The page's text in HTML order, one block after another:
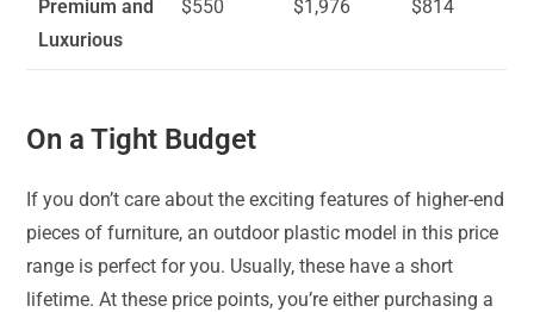
Premium and
Luxurious
$550 $1,976 $814
On a Tight Budget
If you don’t care about the exciting features of higher-end
pieces of furniture, an outdoor plastic model in this price
range is perfect for you. Usually, these have a short
lifetime. At these price points, you’re either purchasing a